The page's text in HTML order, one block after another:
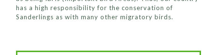
has a high responsibility for the conservation of
Sanderlings as with many other migratory birds.